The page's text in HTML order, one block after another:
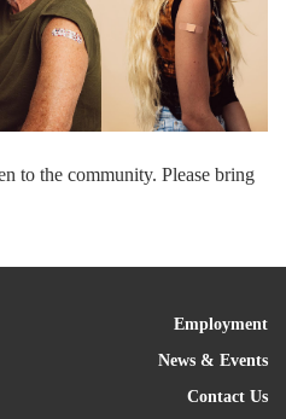
to the community. Please bring
Employment
News & Events
Contact Us